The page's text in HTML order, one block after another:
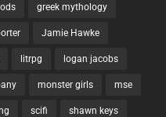
greek mythology
Jamie Hawke
litrpg logan jacobs
monster girls mse
scifi shawn keys